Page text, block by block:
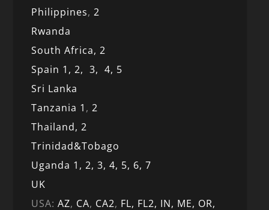
Philippines,2
Rwanda
South Africa,2
Spain 1,2,3,4, 5
Sri Lanka
Tanzania 1 ,2
Thailand, 2
Trinidad&Tobago
Uganda 1,2,3,4, 5, 6,7
UK
USA:AZ, CA, CA2, FL, FL2, IN, ME, OR,